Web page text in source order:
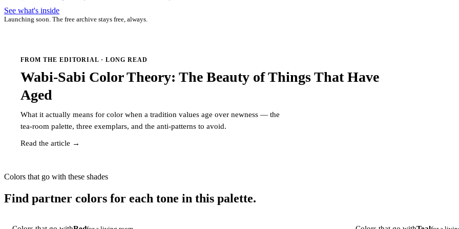
See what's inside
Launching soon. The free archive stays free, always.
FROM THE EDITORIAL · LONG READ
Wabi-Sabi Color Theory: The Beauty of Things That Have
Aged
What it actually means for color when a tradition values age over newness — the
tea-room palette, three exemplars, and the anti-patterns to avoid.
Read the article →
Colors that go with these shades
Find partner colors for each tone in this palette.